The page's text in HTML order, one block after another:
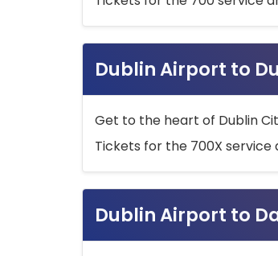
Dublin Airport to
Get to the heart of Dublin
Tickets for the 700X service
Dublin Airport to